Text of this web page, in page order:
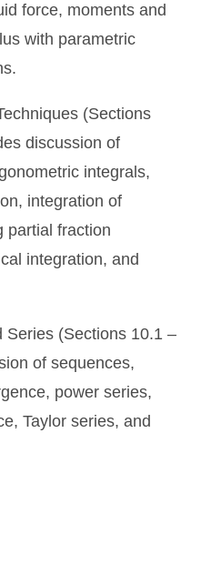
force, moments and
with parametric
(Sections
discussion of
integrals,
integration of
partial fraction
integration, and
Series (Sections 10.1 –
of sequences,
power series,
Taylor series, and